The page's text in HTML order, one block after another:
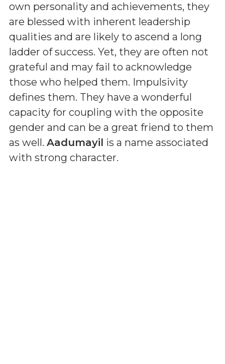
own personality and achievements, they
are blessed with inherent leadership
qualities and are likely to ascend a long
ladder of success. Yet, they are often not
grateful and may fail to acknowledge
those who helped them. Impulsivity
defines them. They have a wonderful
capacity for coupling with the opposite
gender and can be a great friend to them
as well. Aadumayil is a name associated
with strong character.